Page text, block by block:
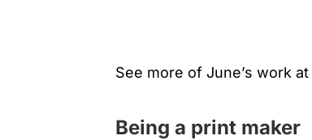
See more of June’s work at
Being a print maker